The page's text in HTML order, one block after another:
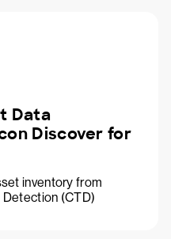
Data
Discover for
inventory from
(CTD)